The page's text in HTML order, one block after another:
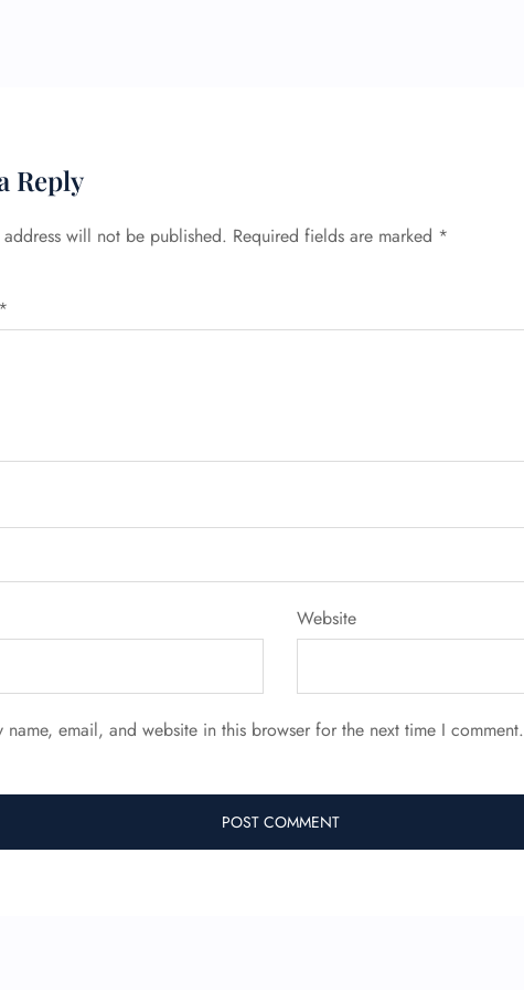
Reply
address will not be published. Required fields are marked *
*
Website
name, email, and website in this browser for the next time I comment.